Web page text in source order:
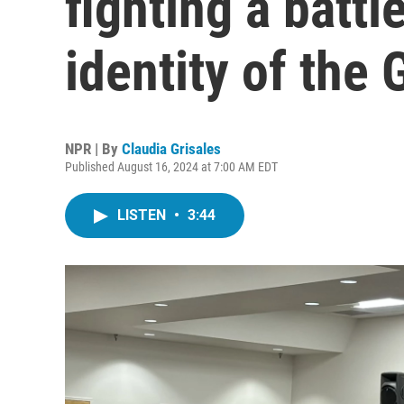
identity of the
NPR | By Claudia Grisales
Published August 16, 2024 at 7:00 AM EDT
LISTEN • 3:44